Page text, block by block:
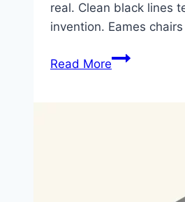
real. Clean black lines
invention. Eames
Read MorePatented: